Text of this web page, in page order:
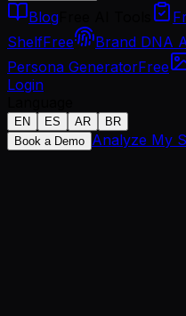
Blog
ShelfFree Brand DNA
Persona GeneratorFree
Login
EN ES AR
BR
Book a Demo Analyze My